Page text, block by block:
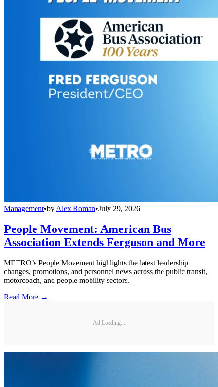
Management•by Alex Roman•July 29, 2026
People Movement: American Bus
Association Extends Ferguson and More
METRO’s People Movement highlights the latest leadership
changes, promotions, and personnel news across the public transit,
motorcoach, and people mobility sectors.
Read More →
Ad Loading...